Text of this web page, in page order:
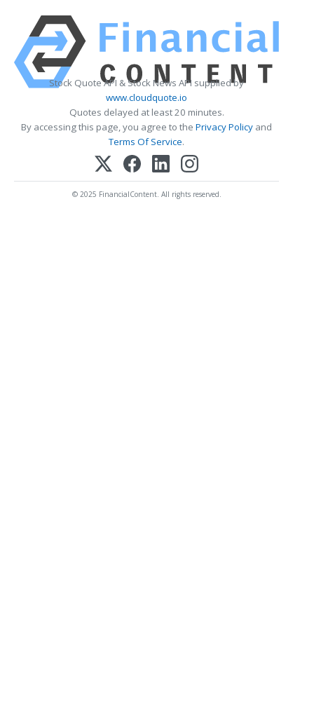
Stock Quote API & Stock News API supplied by
www.cloudquote.io
Quotes delayed at least 20 minutes.
By accessing this page, you agree to the Privacy Policy and
Terms Of Service.
© 2025 FinancialContent. All rights reserved.